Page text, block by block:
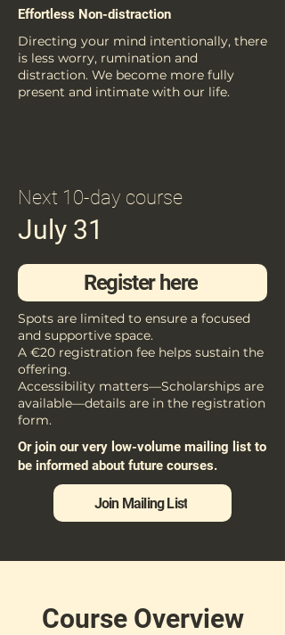
Effortless Non-distraction
Directing your mind intentionally, there
is less worry, rumination and
distraction. We become more fully
present and intimate with our life.
Next 10-day course
July 31
Register here
Spots are limited to ensure a focused
and supportive space.
A €20 registration fee helps sustain the
offering.
Accessibility matters—Scholarships are
available—details are in the registration
form.
Or join our very low-volume mailing list to
be informed about future courses.
Join Mailing List
Course Overview